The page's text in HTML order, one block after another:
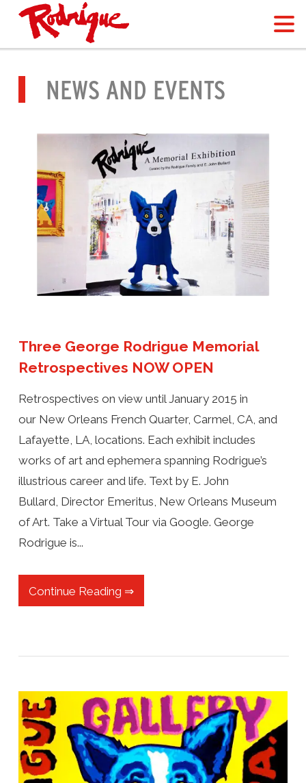
NEWS AND EVENTS
Three George Rodrigue Memorial
Retrospectives NOW OPEN
Retrospectives on view until January 2015 in
our New Orleans French Quarter, Carmel, CA, and
Lafayette, LA, locations. Each exhibit includes
works of art and ephemera spanning Rodrigue’s
illustrious career and life. Text by E. John
Bullard, Director Emeritus, New Orleans Museum
of Art. Take a Virtual Tour via Google. George
Rodrigue is...
Continue Reading ⇒